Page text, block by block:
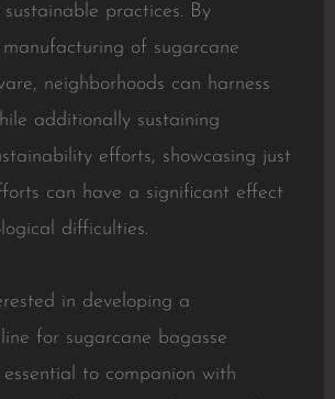
practices. By
of sugarcane
neighborhoods can harness
additionally sustaining
efforts, showcasing just
can have a significant effect
difficulties.
in developing a
for sugarcane bagasse
to companion with